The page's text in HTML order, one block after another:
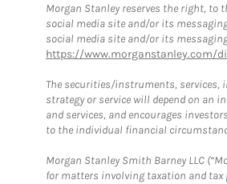
Morgan Stanley reserves the right, to
social media site and/or its
social media site and/or its
https://www.morganstanley.com/
The securities/instruments, services,
strategy or service will depend on an
and services, and encourages
to the individual financial
Morgan Stanley Smith Barney LLC
for matters involving taxation and